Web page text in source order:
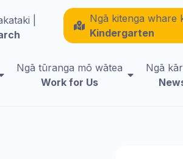
|
Ngā kitenga whare
Kindergarten
Ngā tūranga mō wātea
Work for Us
Ngā